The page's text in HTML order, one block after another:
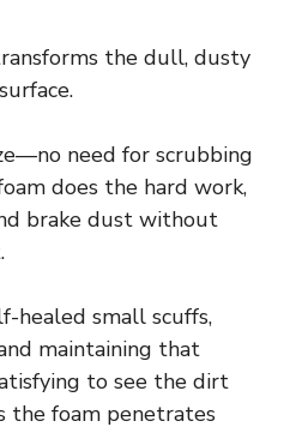
the dull, dusty
need for scrubbing
does the hard work,
brake dust without
healed small scuffs,
maintaining that
to see the dirt
the foam penetrates